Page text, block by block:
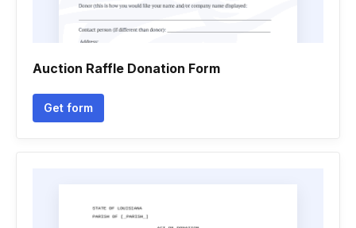
Auction Raffle Donation Form
Get form